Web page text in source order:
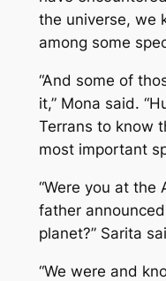
the universe, we
among some
“And some of
it,” Mona said.
Terrans to know
most important
“Were you at the
father
planet?” Sarita
“We were and